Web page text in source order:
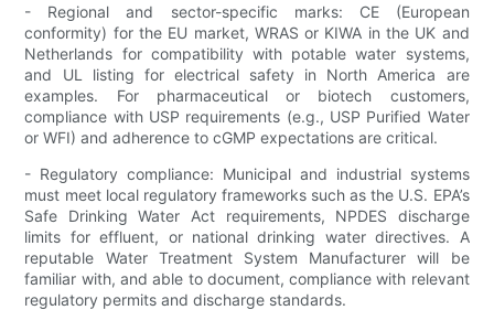
- Regional and sector-specific marks: CE (European
conformity) for the EU market, WRAS or KIWA in the UK and
Netherlands for compatibility with potable water systems,
and UL listing for electrical safety in North America are
examples. For pharmaceutical or biotech customers,
compliance with USP requirements (e.g., USP Purified Water
or WFI) and adherence to cGMP expectations are critical.
- Regulatory compliance: Municipal and industrial systems
must meet local regulatory frameworks such as the U.S. EPA’s
Safe Drinking Water Act requirements, NPDES discharge
limits for effluent, or national drinking water directives. A
reputable Water Treatment System Manufacturer will be
familiar with, and able to document, compliance with relevant
regulatory permits and discharge standards.